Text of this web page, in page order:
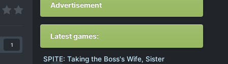
1
Advertisement
Latest games:
SPITE: Taking the Boss's Wife, Sister